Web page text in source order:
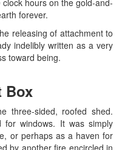
hours on the gold-and-
forever.
releasing of attachment to
indelibly written as a very
toward being.
Box
three-sided, roofed shed.
windows. It was simply
or perhaps as a haven for